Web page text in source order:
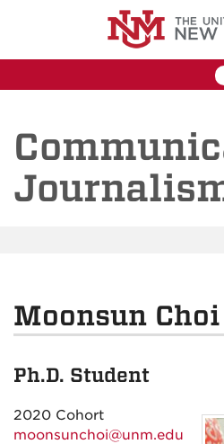
Moonsun Choi
Ph.D. Student
2020 Cohort
moonsunchoi@unm.edu